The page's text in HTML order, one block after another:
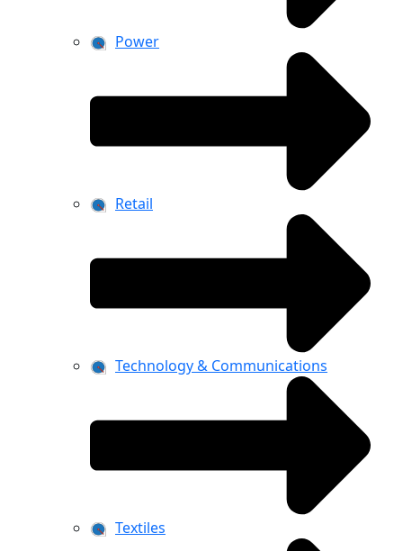
Power
Retail
Technology & Communications
Textiles